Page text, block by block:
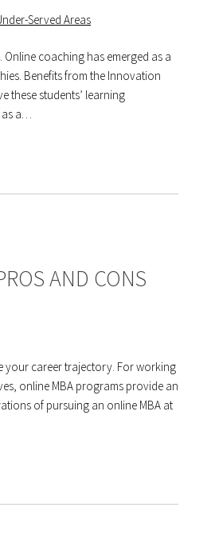
coaching has emerged as a
Benefits from the Innovation
these students’ learning
as a…
AND CONS
your career trajectory. For working
online MBA programs provide an
of pursuing an online MBA at